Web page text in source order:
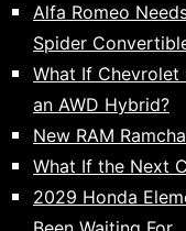
Alfa Romeo
Spider
What If Chevrolet
an AWD Hybrid?
New RAM
What If the Next
2029 Honda